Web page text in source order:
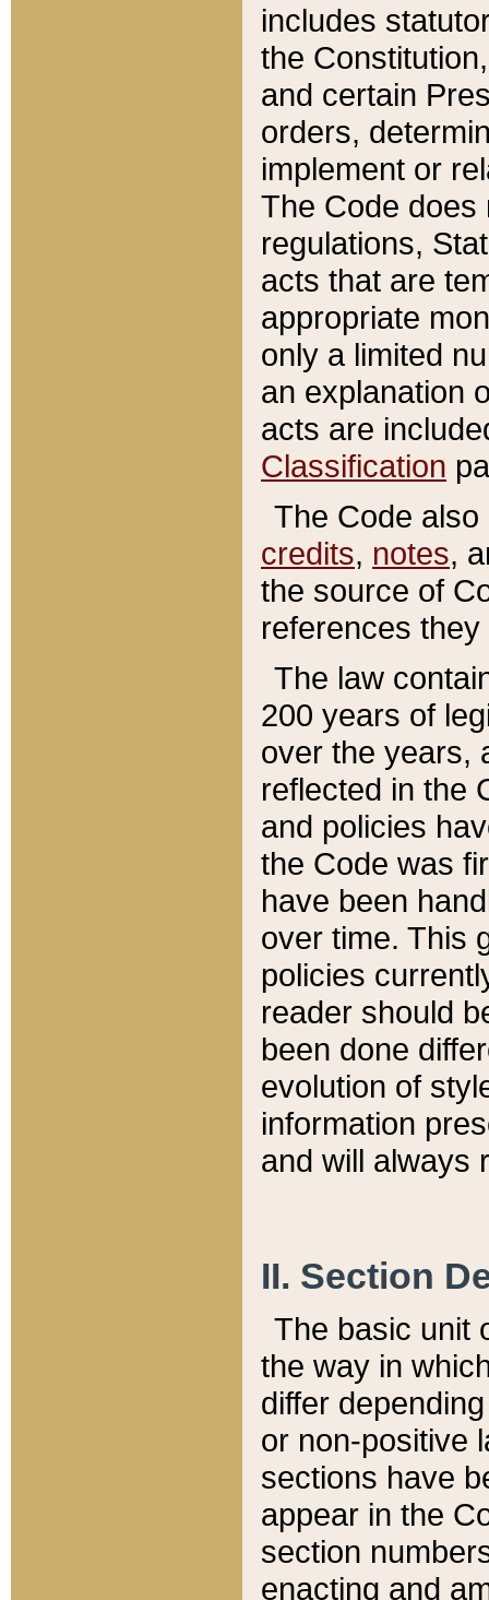
includes
the
and certain
orders,
implement or
The Code does
regulations,
acts that are
appropriate
only a limited
an explanation
acts are
Classification
The Code
credits, notes,
the source of
references
The law
200 years of
over the years,
reflected in the
and policies
the Code was
have been
over time. This
policies
reader should
been done
evolution of
information
and will always
II. Section
The basic unit
the way in
differ
or non-positive
sections have
appear in the
section
enacting and